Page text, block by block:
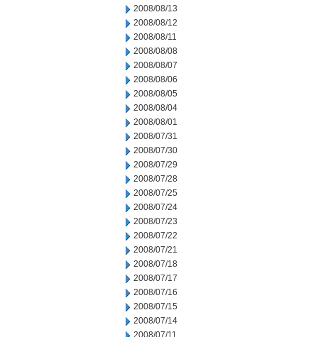
2008/08/13
2008/08/12
2008/08/11
2008/08/08
2008/08/07
2008/08/06
2008/08/05
2008/08/04
2008/08/01
2008/07/31
2008/07/30
2008/07/29
2008/07/28
2008/07/25
2008/07/24
2008/07/23
2008/07/22
2008/07/21
2008/07/18
2008/07/17
2008/07/16
2008/07/15
2008/07/14
2008/07/11